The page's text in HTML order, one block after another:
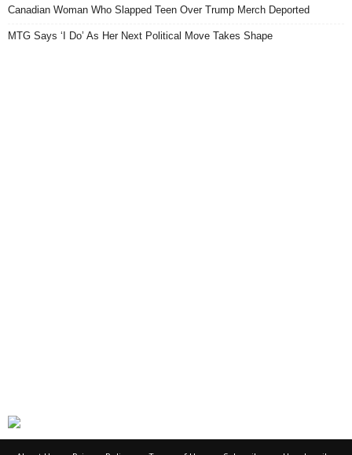
Canadian Woman Who Slapped Teen Over Trump Merch Deported
MTG Says ‘I Do’ As Her Next Political Move Takes Shape